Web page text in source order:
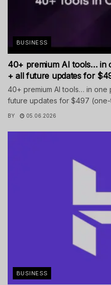
BUSINESS
40+ premium AI tools… in
+ all future updates for
40+ premium AI tools… in one
future updates for $497
BY 05.06.2026
BUSINESS